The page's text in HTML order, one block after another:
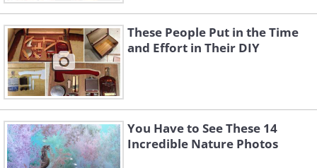
These People Put in the Time
and Effort in Their DIY
You Have to See These 14
Incredible Nature Photos